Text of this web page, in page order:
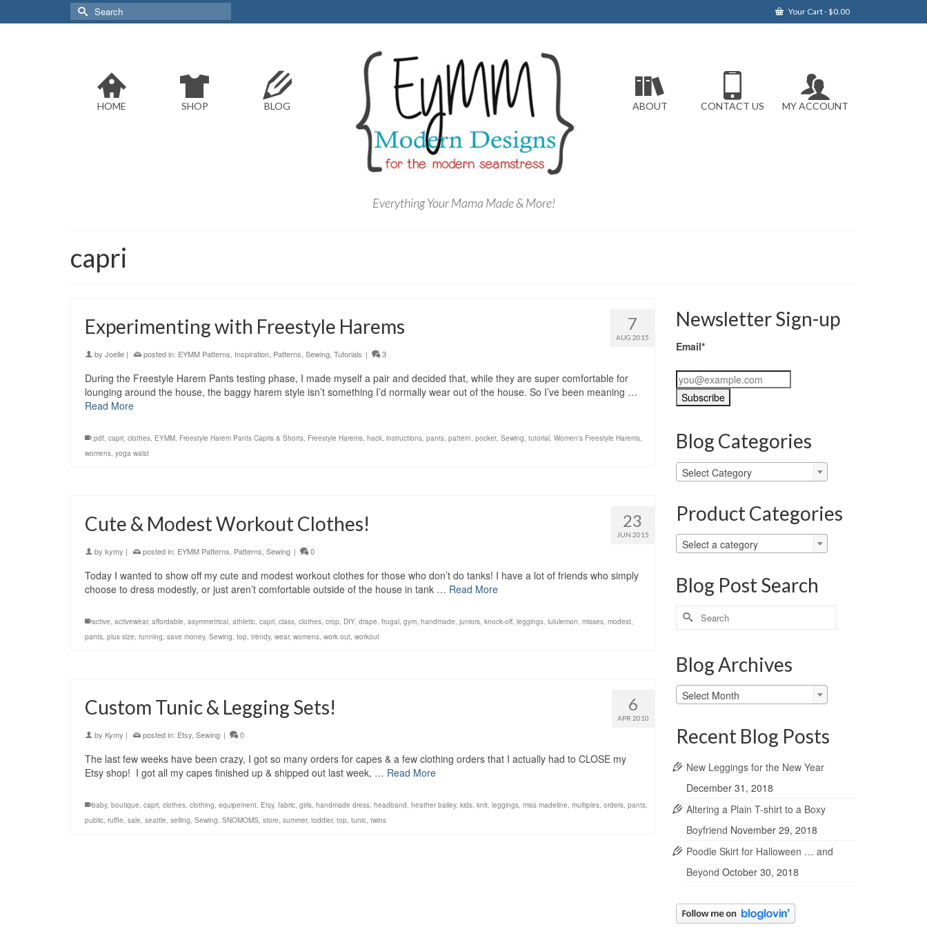
Your Cart-$0.00
Search
for:
HOME SHOP BLOG
Everything Your Mama Made & More!
ABOUT CONTACT US MY ACCOUNT
capri
7
AUG 2015
Experimenting with Freestyle Harems
by Joelle | posted in: EYMM Patterns, Inspiration, Patterns, Sewing, Tutorials | 3
During the Freestyle Harem Pants testing phase, I made myself a pair and decided that, while they are super comfortable for
lounging around the house, the baggy harem style isn’t something I’d normally wear out of the house. So I’ve been meaning …
Read More
.pdf, capri, clothes, EYMM, Freestyle Harem Pants Capris & Shorts, Freestyle Harems, hack, instructions, pants, pattern, pocket, Sewing, tutorial, Women's Freestyle Harems,
womens, yoga waist
23
JUN 2015
Cute & Modest Workout Clothes!
by kymy | posted in: EYMM Patterns, Patterns, Sewing | 0
Today I wanted to show off my cute and modest workout clothes for those who don’t do tanks! I have a lot of friends who simply
choose to dress modestly, or just aren’t comfortable outside of the house in tank … Read More
active, activewear, affordable, asymmetrical, athletic, capri, class, clothes, crop, DIY, drape, frugal, gym, handmade, juniors, knock-off, leggings, lululemon, misses, modest,
pants, plus size, running, save money, Sewing, top, trendy, wear, womens, work out, workout
6
APR 2010
Custom Tunic & Legging Sets!
by Kymy | posted in: Etsy, Sewing | 0
The last few weeks have been crazy, I got so many orders for capes & a few clothing orders that I actually had to CLOSE my
Etsy shop! I got all my capes finished up & shipped out last week, … Read More
baby, boutique, capri, clothes, clothing, equipement, Etsy, fabric, girls, handmade dress, headband, heather bailey, kids, knit, leggings, miss madeline, multiples, orders, pants,
public, ruffle, sale, seattle, selling, Sewing, SNOMOMS, store, summer, toddler, top, tunic, twins
Newsletter Sign-up
Email*
Blog Categories
Blog
Categories
Select Category
Product Categories
Select a category
Blog Post Search
Search
for:
Blog Archives
Blog
Archives
Select Month
Recent Blog Posts
New Leggings for the New Year
December 31, 2018
Altering a Plain T-shirt to a Boxy
Boyfriend November 29, 2018
Poodle Skirt for Halloween … and
Beyond October 30, 2018